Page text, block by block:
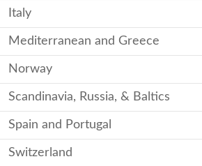
Italy
Mediterranean and Greece
Norway
Scandinavia, Russia, & Baltics
Spain and Portugal
Switzerland